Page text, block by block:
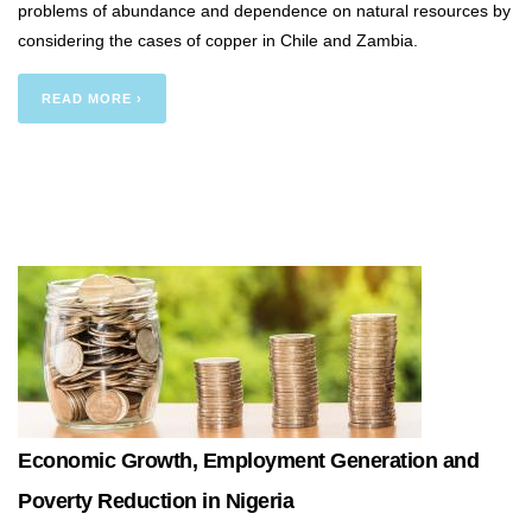
problems of abundance and dependence on natural resources by
considering the cases of copper in Chile and Zambia.
READ MORE ›
Economic Growth, Employment Generation and
Poverty Reduction in Nigeria